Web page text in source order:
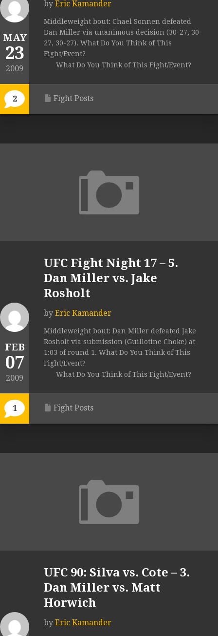
MAY
23
2009
2
by Eric Kamander
Middleweight bout: Chael Sonnen defeated
Dan Miller via unanimous decision (30-27, 30-
27, 30-27). What Do You Think of This
Fight/Event?
What Do You Think of This Fight/Event?
Fight Posts
FEB
07
2009
1
UFC Fight Night 17 – 5.
Dan Miller vs. Jake
Rosholt
by Eric Kamander
Middleweight bout: Dan Miller defeated Jake
Rosholt via submission (Guillotine Choke) at
1:03 of round 1. What Do You Think of This
Fight/Event?
What Do You Think of This Fight/Event?
Fight Posts
UFC 90: Silva vs. Cote – 3.
Dan Miller vs. Matt
Horwich
by Eric Kamander